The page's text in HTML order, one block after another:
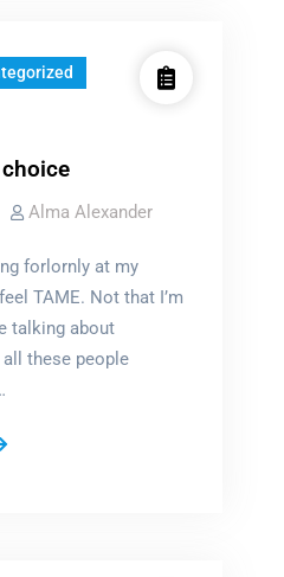
Alma Alexander
forlornly at my
TAME. Not that I’m
talking about
these people